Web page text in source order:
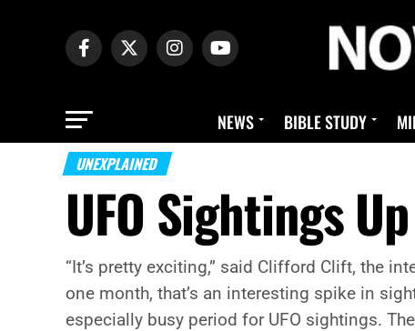
NEWS BIBLE STUDY
UNEXPLAINED
UFO Sightings
“It’s pretty exciting,” said Clifford Clift, the
one month, that’s an interesting spike in
especially busy period for UFO sightings.